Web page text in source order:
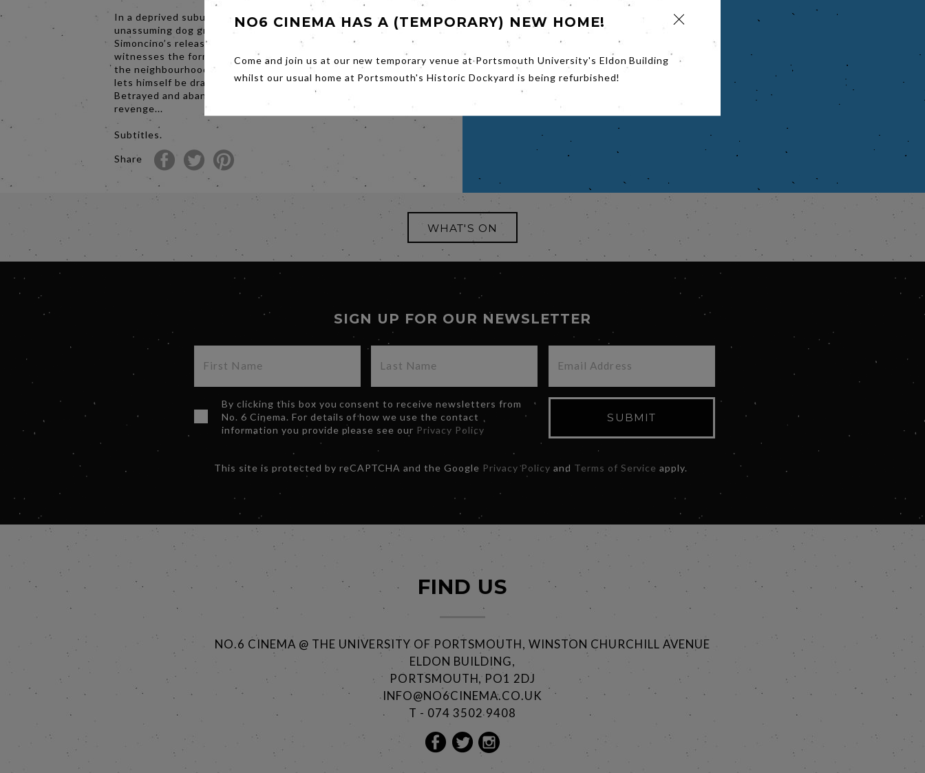
In a deprived suburb, Marcello is an
unassuming dog groomer. On his friend
Simoncino’s release from prison, Marcello
witnesses the former boxer begin to brutalise
the neighbourhood. At first evasive, Marcello
lets himself be dragged into a criminal spiral.
Betrayed and abandoned, he forges his fierce
revenge...
Subtitles.
Share
WHAT'S ON
SIGN UP FOR OUR NEWSLETTER
By clicking this box you consent to receive newsletters from
No. 6 Cinema. For details of how we use the contact
information you provide please see our Privacy Policy
SUBMIT
This site is protected by reCAPTCHA and the Google Privacy Policy and Terms of Service apply.
NO6 CINEMA HAS A (TEMPORARY) NEW HOME!
Come and join us at our new temporary venue at Portsmouth University's Eldon Building
whilst our usual home at Portsmouth's Historic Dockyard is being refurbished!
FIND US
NO.6 CINEMA @ THE UNIVERSITY OF PORTSMOUTH, WINSTON CHURCHILL AVENUE
ELDON BUILDING,
PORTSMOUTH, PO1 2DJ
INFO@NO6CINEMA.CO.UK
T - 074 3502 9408